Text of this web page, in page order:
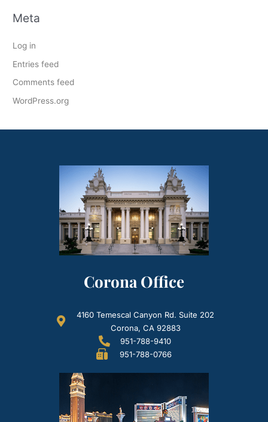
Meta
Log in
Entries feed
Comments feed
WordPress.org
Corona Office
4160 Temescal Canyon Rd. Suite 202
Corona, CA 92883
951-788-9410
951-788-0766